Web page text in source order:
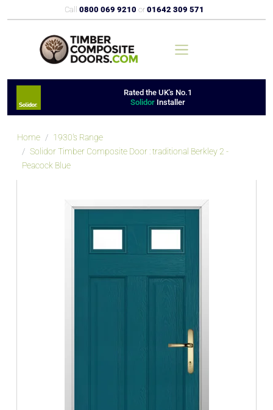
Call 0800 069 9210 or 01642 309 571
Rated the UK's No.1
Solidor Installer
Home
1930's Range
Solidor Timber Composite Door : traditional Berkley 2 -
Peacock Blue